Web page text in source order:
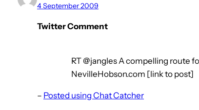
4 September 2009
Twitter Comment
RT @jangles A compelling route
NevilleHobson.com [link to post]
– Posted using Chat Catcher